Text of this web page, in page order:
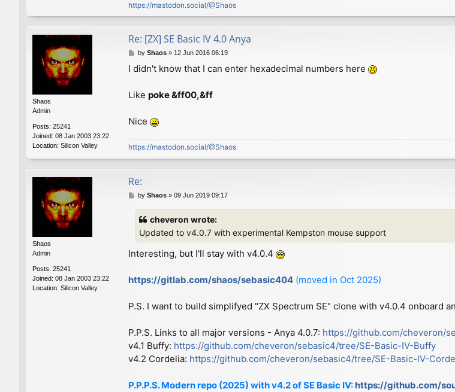
https://mastodon.social/@Shaos
Shaos
Admin
Posts: 25241
Joined: 08 Jan 2003 23:22
Location: Silicon Valley
Re: [ZX] SE Basic IV 4.0 Anya
P
s
by Shaos» 12 Jun 2016 06:19
I didn't know that I can enter hexadecimal numbers here
Like poke &ff00,&ff
Nice
https://mastodon.social/@Shaos
Shaos
Admin
Posts: 25241
Joined: 08 Jan 2003 23:22
Location: Silicon Valley
Re:
Pby Shaos» 09 Jun 2019 09:17
cheveron wrote:
Updated to v4.0.7 with experimental Kempston mouse support
Interesting, but I'll stay with v4.0.4
https://gitlab.com/shaos/sebasic404 (moved in Oct 2025)
P.S. I want to build simplifyed "ZX Spectrum SE" clone with v4.0.4 onboard
P.P.S. Links to all major versions - Anya 4.0.7: https://github.com/cheveron/
v4.1 Buffy: https://github.com/cheveron/sebasic4/tree/SE-Basic-IV-Buffy
v4.2 Cordelia: https://github.com/cheveron/sebasic4/tree/SE-Basic-IV-
P.P.P.S. Modern repo (2025) with v4.2 of SE Basic IV: https://github.com/